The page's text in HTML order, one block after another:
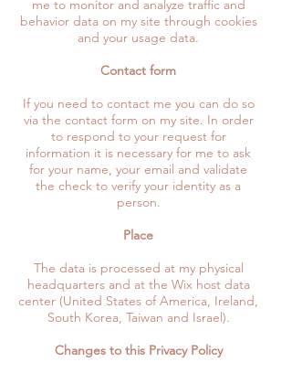
me to monitor and analyze traffic and
behavior data on my site through cookies
and your usage data.
Contact form
If you need to contact me you can do so
via the contact form on my site. In order
to respond to your request for
information it is necessary for me to ask
for your name, your email and validate
the check to verify your identity as a
person.
Place
The data is processed at my physical
headquarters and at the Wix host data
center (United States of America, Ireland,
South Korea, Taiwan and Israel).
Changes to this Privacy Policy